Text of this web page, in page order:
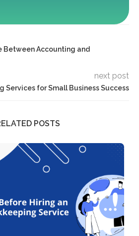
Between Accounting and
next post
Services for Small Business Success
POSTS